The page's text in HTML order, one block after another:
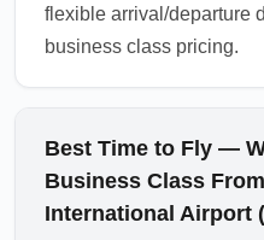
flexible arrival/departure
business class pricing.
Best Time to Fly —
Business Class
International Airport